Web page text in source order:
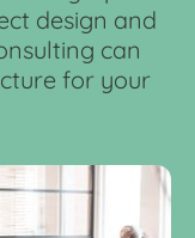
design and
can
for your